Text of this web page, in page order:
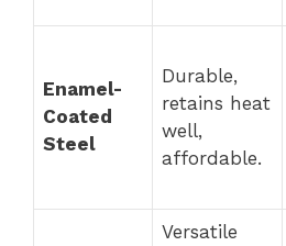
Enamel-
Coated
Steel
Durable,
retains heat
well,
affordable.
Versatile